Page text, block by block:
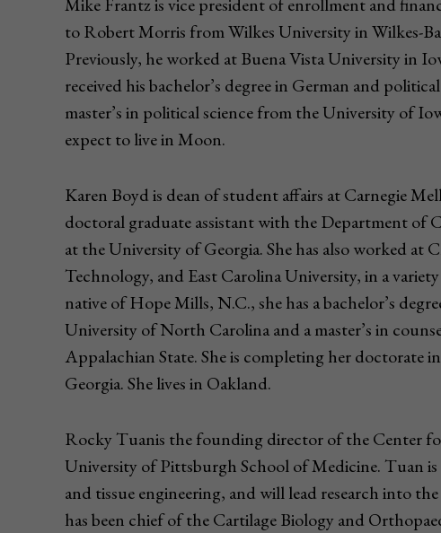
Mike Frantz is vice president of enrollment and
to Robert Morris from Wilkes University in Wilkes-
Previously, he worked at Buena Vista University in
received his bachelor’s degree in German and
master’s in political science from the University of
expect to live in Moon.
Karen Boyd is dean of student affairs at Carnegie
doctoral graduate assistant with the Department of
at the University of Georgia. She has also worked
Technology, and East Carolina University, in a
native of Hope Mills, N.C., she has a bachelor’s
University of North Carolina and a master’s in
Appalachian State. She is completing her
Georgia. She lives in Oakland.
Rocky Tuanis the founding director of the Center
University of Pittsburgh School of Medicine. Tuan
and tissue engineering, and will lead research into
has been chief of the Cartilage Biology and